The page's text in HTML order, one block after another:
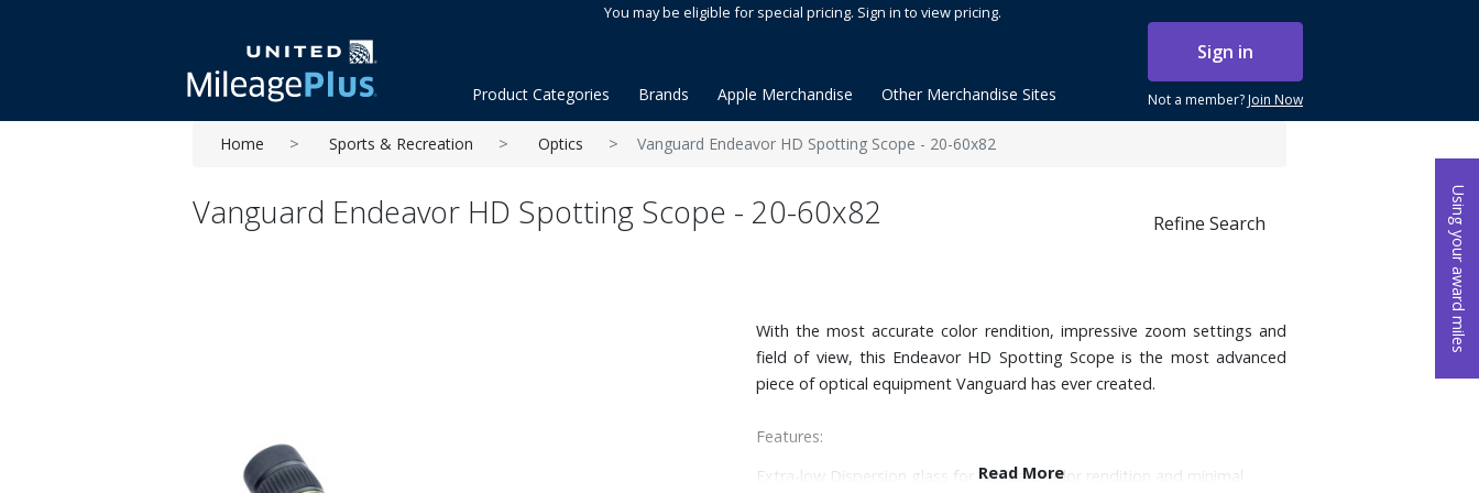
Using your award miles
You may be eligible for special pricing. Sign in to view pricing.
Sign in
Not a member?Join Now
Product Categories Brands Apple Merchandise Other Merchandise Sites
Home Sports & Recreation Optics Vanguard Endeavor HD Spotting Scope - 20-60x82
Vanguard Endeavor HD Spotting Scope - 20-60x82 Refine Search
With the most accurate color rendition, impressive zoom settings and
field of view, this Endeavor HD Spotting Scope is the most advanced
piece of optical equipment Vanguard has ever created.
Features:
Extra-low Dispersion glass for accurate color rendition and minimal
Read More